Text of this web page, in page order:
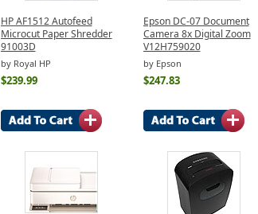
HP AF1512 Autofeed
Microcut Paper Shredder
91003D
by Royal HP
$239.99
Epson DC-07 Document
Camera 8x Digital Zoom
V12H759020
by Epson
$247.83